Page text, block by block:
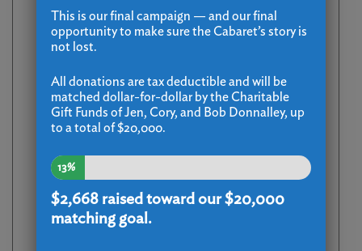
This is our final campaign — and our final
opportunity to make sure the Cabaret’s story is
not lost.
All donations are tax deductible and will be
matched dollar-for-dollar by the Charitable
Gift Funds of Jen, Cory, and Bob Donnalley, up
to a total of $20,000.
13%
$2,668raised toward our $20,000
matching goal.